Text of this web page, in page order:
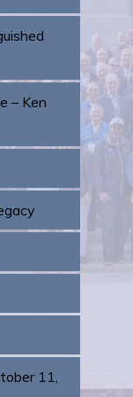
– Ken
11,